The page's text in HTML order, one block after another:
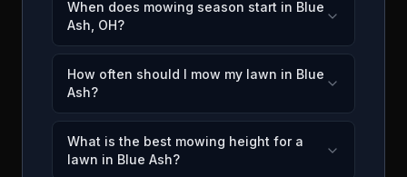
When does mowing season start in Blue
Ash, OH?
How often should I mow my lawn in Blue
Ash?
What is the best mowing height for a
lawn in Blue Ash?